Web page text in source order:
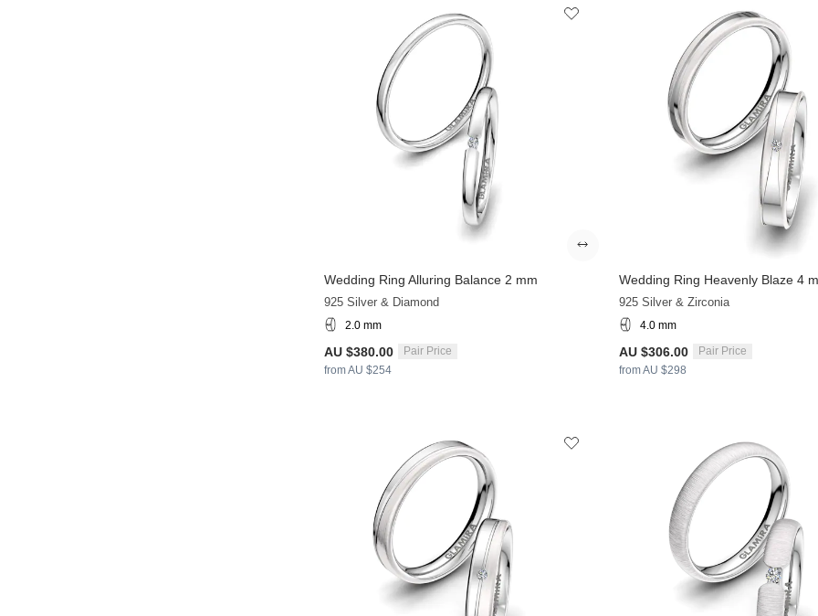
Wedding Ring Alluring Balance 2 mm
925 Silver & Diamond
2.0 mm
AU $380.00
Pair Price
from AU $254
Wedding Ring Heavenly Blaze 4
925 Silver & Zirconia
4.0 mm
AU $306.00
Pair Price
from AU $298